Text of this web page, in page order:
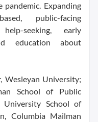
Expanding
public-facing
seeking, early
education about
Wesleyan University;
School of Public
University School of
Columbia Mailman